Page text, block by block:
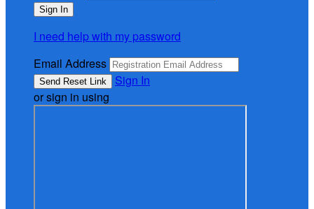
I need help with my password
Email Address
Sign In
or sign in using